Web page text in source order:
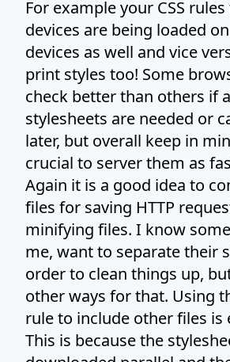
For example your CSS
devices are being loaded
devices as well and vice
print styles too! Some
check better than others if
stylesheets are needed or
later, but overall keep in
crucial to server them as
Again it is a good idea to
files for saving HTTP
minifying files. I know
me, want to separate their
order to clean things up,
other ways for that. Using
rule to include other files is
This is because the